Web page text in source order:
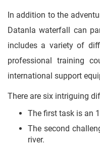
In addition to the
Datanla waterfall can
includes a variety of
professional training
international support
There are six intriguing
The first task is an
The second
river.